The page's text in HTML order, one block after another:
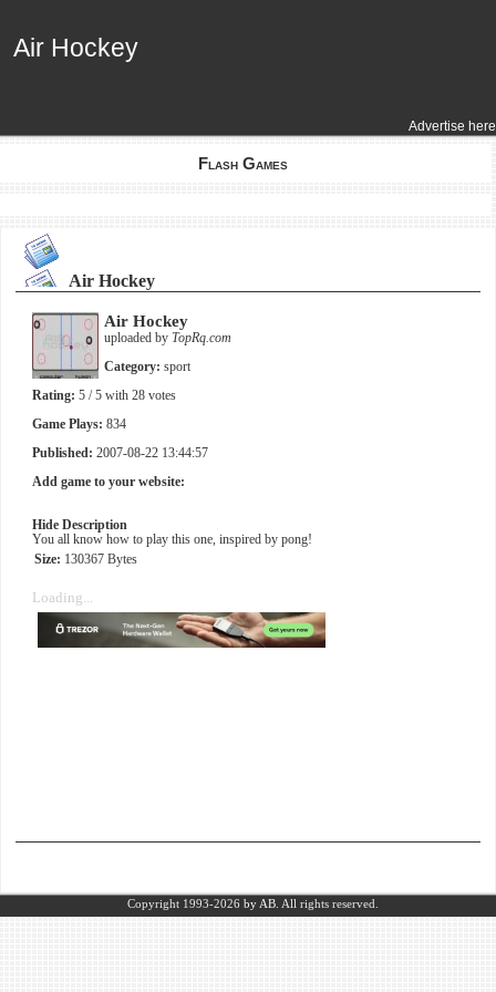
Advertise here
Air Hockey
Air Hockey
Flash Games
Air Hockey
Air Hockey
uploaded by TopRq.com
Category: sport
Rating: 5 / 5 with 28 votes
Game Plays: 834
Published: 2007-08-22 13:44:57
Add game to your website:
Hide Description
You all know how to play this one, inspired by pong!
Size: 130367 Bytes
Loading...
Copyright 1993-2026 by AB. All rights reserved.